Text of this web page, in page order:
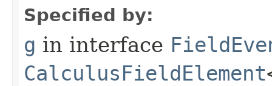
Specified by:
g in interface
CalculusFieldElement